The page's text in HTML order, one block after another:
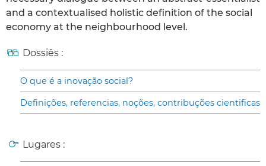
and a contextualised holistic definition of the social
economy at the neighbourhood level.
Dossiês :
O que é a inovação social?
Definições, referencias, noções, contribuções cientificas
Lugares :